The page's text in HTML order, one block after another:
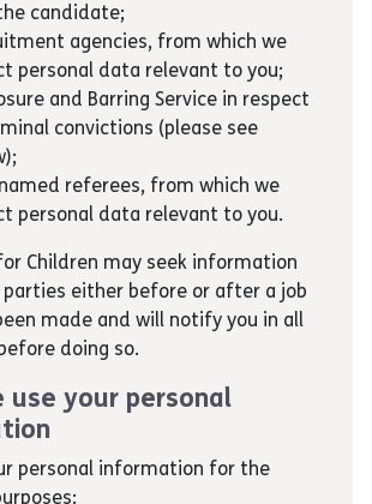
candidate;
agencies, from which we
personal data relevant to you;
and Barring Service in respect
convictions (please see
referees, from which we
personal data relevant to you.
Children may seek information
either before or after a job
made and will notify you in all
doing so.
use your personal
personal information for the